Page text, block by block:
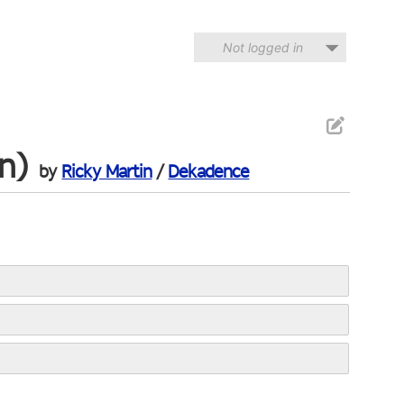
Not logged in
by Ricky Martin/Dekadence